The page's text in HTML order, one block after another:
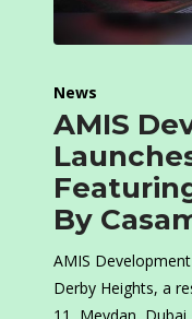
News
AMIS
By
AMIS
Derby Heights, a